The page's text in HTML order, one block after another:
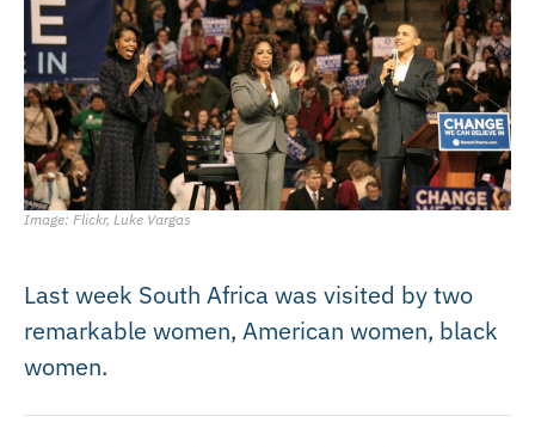
Image: Flickr, Luke Vargas
Last week South Africa was visited by two
remarkable women, American women, black
women.